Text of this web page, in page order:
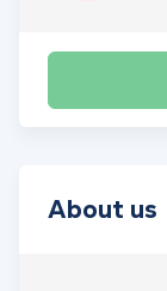
About us